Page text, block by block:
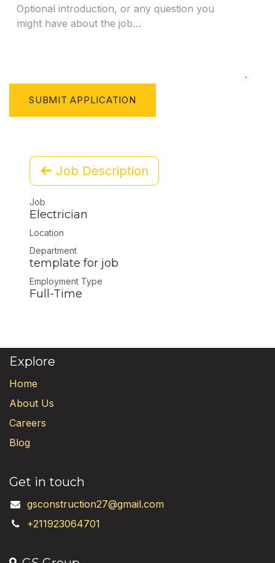
SUBMIT APPLICATION
Job Description
Job
Electrician
Location
Department
template for job
Employment Type
Full-Time
Explore
Home
About Us
Careers
Blog
Get in touch
gsconstruction27@gmail.com
+211923064701